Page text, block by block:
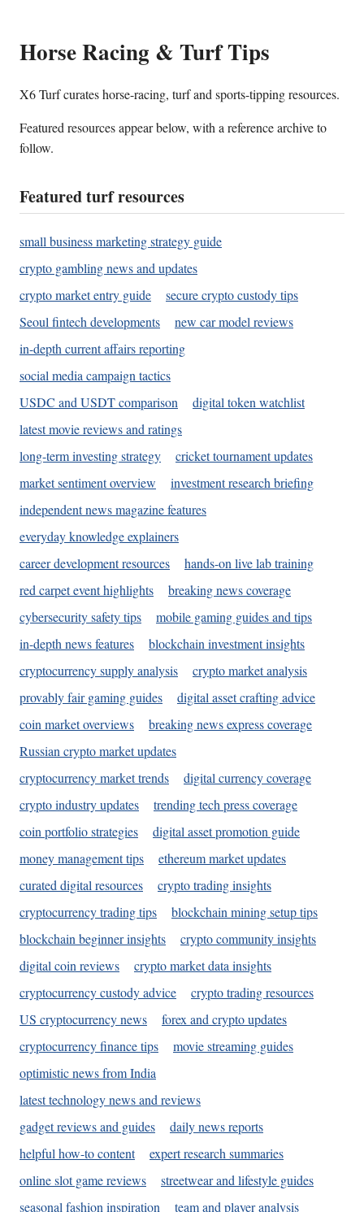
Horse Racing & Turf Tips
X6 Turf curates horse-racing, turf and sports-tipping resources.
Featured resources appear below, with a reference archive to
follow.
Featured turf resources
small business marketing strategy guide
crypto gambling news and updates
crypto market entry guide
secure crypto custody tips
Seoul fintech developments
new car model reviews
in-depth current affairs reporting
social media campaign tactics
USDC and USDT comparison
digital token watchlist
latest movie reviews and ratings
long-term investing strategy
cricket tournament updates
market sentiment overview
investment research briefing
independent news magazine features
everyday knowledge explainers
career development resources
hands-on live lab training
red carpet event highlights
breaking news coverage
cybersecurity safety tips
mobile gaming guides and tips
in-depth news features
blockchain investment insights
cryptocurrency supply analysis
crypto market analysis
provably fair gaming guides
digital asset crafting advice
coin market overviews
breaking news express coverage
Russian crypto market updates
cryptocurrency market trends
digital currency coverage
crypto industry updates
trending tech press coverage
coin portfolio strategies
digital asset promotion guide
money management tips
ethereum market updates
curated digital resources
crypto trading insights
cryptocurrency trading tips
blockchain mining setup tips
blockchain beginner insights
crypto community insights
digital coin reviews
crypto market data insights
cryptocurrency custody advice
crypto trading resources
US cryptocurrency news
forex and crypto updates
cryptocurrency finance tips
movie streaming guides
optimistic news from India
latest technology news and reviews
gadget reviews and guides
daily news reports
helpful how-to content
expert research summaries
online slot game reviews
streetwear and lifestyle guides
seasonal fashion inspiration
team and player analysis